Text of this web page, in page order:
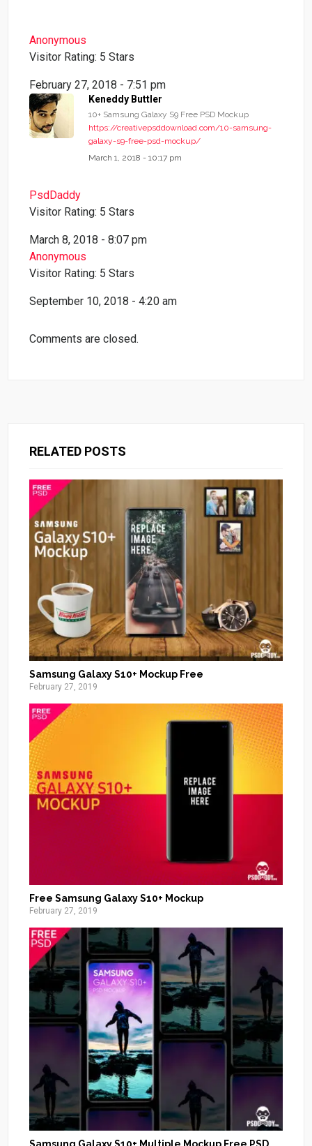
Anonymous
Visitor Rating: 5 Stars
February 27, 2018 - 7:51 pm
Keneddy Buttler
10+ Samsung Galaxy S9 Free PSD Mockup
https://creativepsddownload.com/10-samsung-
galaxy-s9-free-psd-mockup/
March 1, 2018 - 10:17 pm
PsdDaddy
Visitor Rating: 5 Stars
March 8, 2018 - 8:07 pm
Anonymous
Visitor Rating: 5 Stars
September 10, 2018 - 4:20 am
Comments are closed.
RELATED POSTS
Samsung Galaxy S10+ Mockup Free
February 27, 2019
Free Samsung Galaxy S10+ Mockup
February 27, 2019